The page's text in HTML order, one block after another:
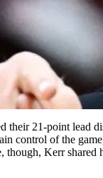
their 21-point lead
control of the
though, Kerr shared